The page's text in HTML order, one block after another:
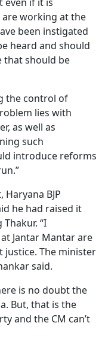
working at the
been instigated
heard and should
that should be
the control of
lies with
as well as
such
introduce reforms
BJP
he had raised it
“I
Jantar Mantar are
justice. The minister
said.
is no doubt the
But, that is the
and the CM can’t